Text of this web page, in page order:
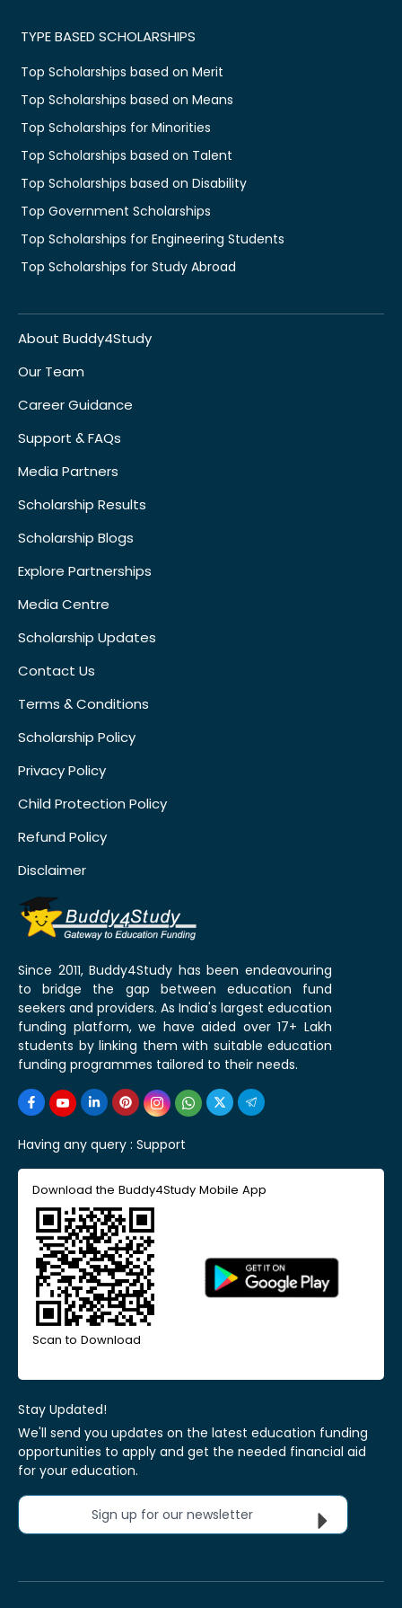
TYPE BASED SCHOLARSHIPS
Top Scholarships based on Merit
Top Scholarships based on Means
Top Scholarships for Minorities
Top Scholarships based on Talent
Top Scholarships based on Disability
Top Government Scholarships
Top Scholarships for Engineering Students
Top Scholarships for Study Abroad
About Buddy4Study
Our Team
Career Guidance
Support & FAQs
Media Partners
Scholarship Results
Scholarship Blogs
Explore Partnerships
Media Centre
Scholarship Updates
Contact Us
Terms & Conditions
Scholarship Policy
Privacy Policy
Child Protection Policy
Refund Policy
Disclaimer
Since 2011, Buddy4Study has been endeavouring
to bridge the gap between education fund
seekers and providers. As India's largest education
funding platform, we have aided over 17+ Lakh
students by linking them with suitable education
funding programmes tailored to their needs.
Having any query : Support
Download the Buddy4Study Mobile App
Scan to Download
Stay Updated!
We'll send you updates on the latest education funding
opportunities to apply and get the needed financial aid
for your education.
Sign up for our newsletter